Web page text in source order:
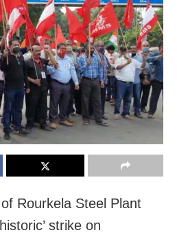
Rourkela Steel Plant
strike on